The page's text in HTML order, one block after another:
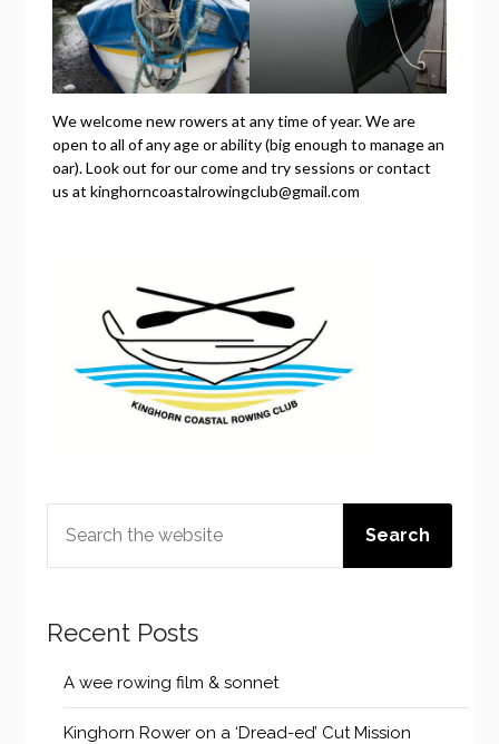
We welcome new rowers at any time of year. We are
open to all of any age or ability (big enough to manage an
oar). Look out for our come and try sessions or contact
us at kinghorncoastalrowingclub@gmail.com
Search
Recent Posts
A wee rowing film & sonnet
Kinghorn Rower on a ‘Dread-ed’ Cut Mission